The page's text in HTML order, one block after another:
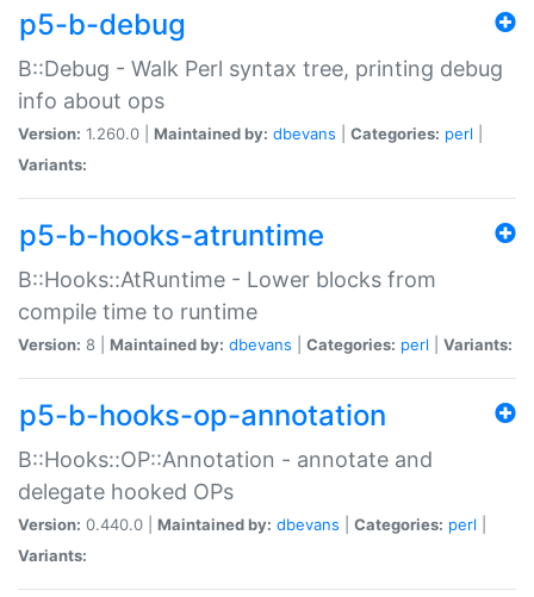
p5-b-debug
B::Debug - Walk Perl syntax tree, printing debug
info about ops
Version: 1.260.0 | Maintained by: dbevans Categories: perl
Variants:
p5-b-hooks-atruntime
B::Hooks::AtRuntime - Lower blocks from
compile time to runtime
Version: 8 | Maintained by: dbevans Categories: perl Variants:
p5-b-hooks-op-annotation
B::Hooks::OP::Annotation - annotate and
delegate hooked OPs
Version: 0.440.0 | Maintained by: dbevans Categories: perl
Variants: